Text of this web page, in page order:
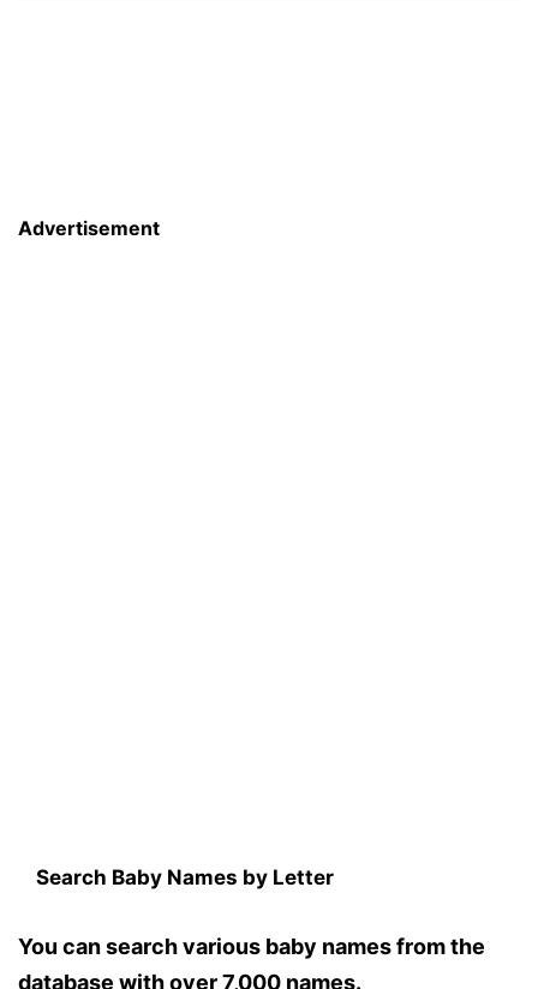
Advertisement
Search Baby Names by Letter
You can search various baby names from the
database with over 7,000 names.